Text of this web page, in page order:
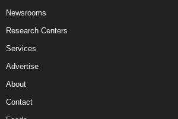
Newsrooms
Research Centers
Services
Advertise
About
Contact